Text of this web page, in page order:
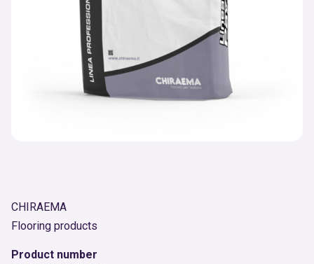
CHIRAEMA
Flooring products
Product number